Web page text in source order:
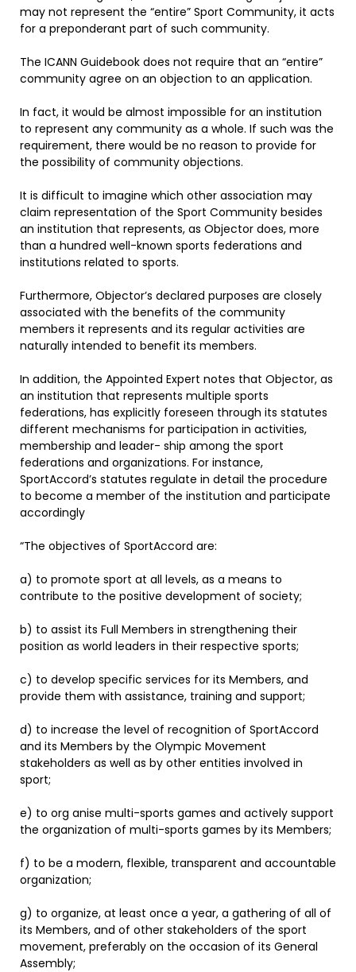
may not represent the “entire” Sport Community, it acts
for a preponderant part of such community.
The ICANN Guidebook does not require that an “entire”
community agree on an objection to an application.
In fact, it would be almost impossible for an institution
to represent any community as a whole. If such was the
requirement, there would be no reason to provide for
the possibility of community objections.
It is difficult to imagine which other association may
claim representation of the Sport Community besides
an institution that represents, as Objector does, more
than a hundred well-known sports federations and
institutions related to sports.
Furthermore, Objector’s declared purposes are closely
associated with the benefits of the community
members it represents and its regular activities are
naturally intended to benefit its members.
In addition, the Appointed Expert notes that Objector, as
an institution that represents multiple sports
federations, has explicitly foreseen through its statutes
different mechanisms for participation in activities,
membership and leader- ship among the sport
federations and organizations. For instance,
SportAccord’s statutes regulate in detail the procedure
to become a member of the institution and participate
accordingly
“The objectives of SportAccord are:
a) to promote sport at all levels, as a means to
contribute to the positive development of society;
b) to assist its Full Members in strengthening their
position as world leaders in their respective sports;
c) to develop specific services for its Members, and
provide them with assistance, training and support;
d) to increase the level of recognition of SportAccord
and its Members by the Olympic Movement
stakeholders as well as by other entities involved in
sport;
e) to org anise multi-sports games and actively support
the organization of multi-sports games by its Members;
f) to be a modern, flexible, transparent and accountable
organization;
g) to organize, at least once a year, a gathering of all of
its Members, and of other stakeholders of the sport
movement, preferably on the occasion of its General
Assembly;